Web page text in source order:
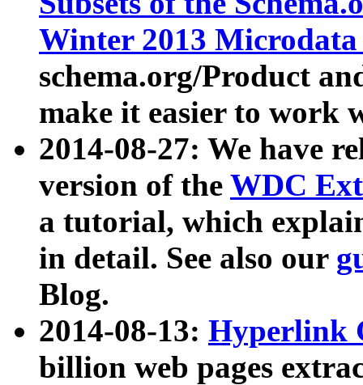
Winter 2013
schema.org/Product
make it easier to work
2014-08-27: We have
version of the WDC
a tutorial, which
in detail. See also our
Blog.
2014-08-13: Hyperlink
billion web pages